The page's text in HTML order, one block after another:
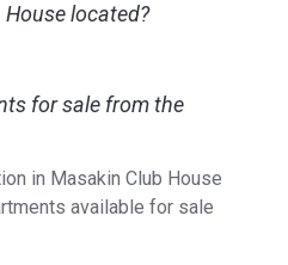
House located?
for sale from the
in Masakin Club House
available for sale